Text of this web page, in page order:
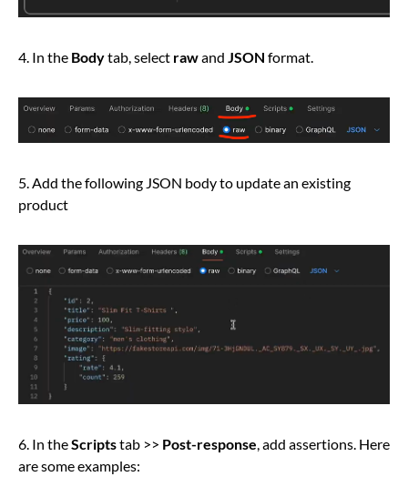
4. In the Bodytab, select rawand JSON format.
5. Add the following JSON body to update an existing
product
6. In theScriptstab >> Post-response, add assertions. Here
are some examples: